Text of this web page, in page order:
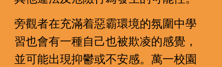
旁觀者在充滿着惡霸環境的氛圍中學
習也會有一種自己也被欺凌的感覺，
並可能出現抑鬱或不安感。萬一校園